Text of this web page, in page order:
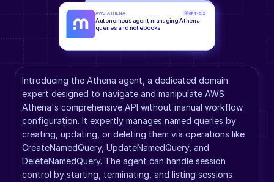
Introducing the Athena agent, a dedicated domain
expert designed to navigate and manipulate AWS
Athena's comprehensive API without manual workflow
configuration. It expertly manages named queries by
creating, updating, or deleting them via operations like
CreateNamedQuery, UpdateNamedQuery, and
DeleteNamedQuery. The agent can handle session
control by starting, terminating, and listing sessions
AWS ATHENA GPT-5.2
Autonomous agent managing Athena
queries and notebooks